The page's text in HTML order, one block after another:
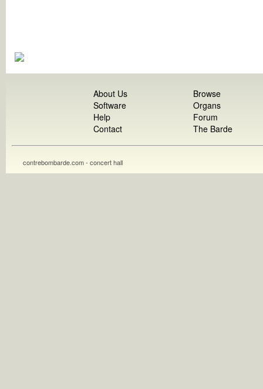
About Us
Software
Help
Contact
Browse
Organs
Forum
The Barde
contrebombarde.com - concert hall